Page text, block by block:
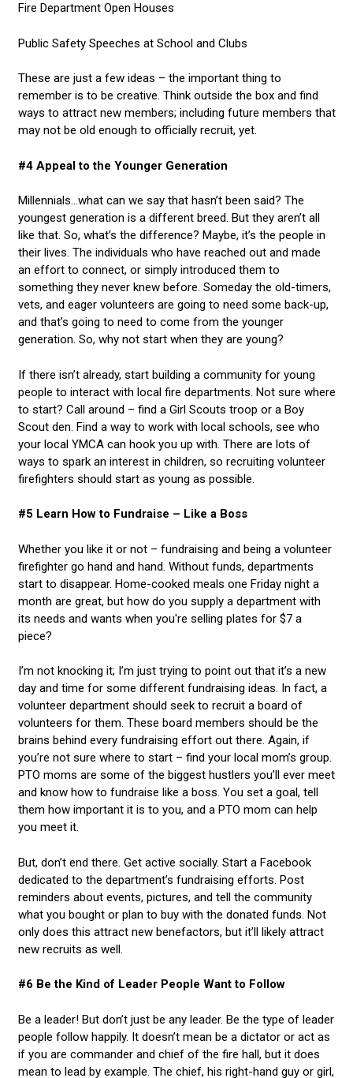
Fire Department Open Houses
Public Safety Speeches at School and Clubs
These are just a few ideas – the important thing to
remember is to be creative. Think outside the box and find
ways to attract new members; including future members that
may not be old enough to officially recruit, yet.
#4 Appeal to the Younger Generation
Millennials…what can we say that hasn’t been said? The
youngest generation is a different breed. But they aren’t all
like that. So, what’s the difference? Maybe, it’s the people in
their lives. The individuals who have reached out and made
an effort to connect, or simply introduced them to
something they never knew before. Someday the old-timers,
vets, and eager volunteers are going to need some back-up,
and that’s going to need to come from the younger
generation. So, why not start when they are young?
If there isn’t already, start building a community for young
people to interact with local fire departments. Not sure where
to start? Call around – find a Girl Scouts troop or a Boy
Scout den. Find a way to work with local schools, see who
your local YMCA can hook you up with. There are lots of
ways to spark an interest in children, so recruiting volunteer
firefighters should start as young as possible.
#5 Learn How to Fundraise – Like a Boss
Whether you like it or not – fundraising and being a volunteer
firefighter go hand and hand. Without funds, departments
start to disappear. Home-cooked meals one Friday night a
month are great, but how do you supply a department with
its needs and wants when you're selling plates for $7 a
piece?
I’m not knocking it; I’m just trying to point out that it’s a new
day and time for some different fundraising ideas. In fact, a
volunteer department should seek to recruit a board of
volunteers for them. These board members should be the
brains behind every fundraising effort out there. Again, if
you’re not sure where to start – find your local mom’s group.
PTO moms are some of the biggest hustlers you’ll ever meet
and know how to fundraise like a boss. You set a goal, tell
them how important it is to you, and a PTO mom can help
you meet it.
But, don’t end there. Get active socially. Start a Facebook
dedicated to the department’s fundraising efforts. Post
reminders about events, pictures, and tell the community
what you bought or plan to buy with the donated funds. Not
only does this attract new benefactors, but it’ll likely attract
new recruits as well.
#6 Be the Kind of Leader People Want to Follow
Be a leader! But don’t just be any leader. Be the type of leader
people follow happily. It doesn’t mean be a dictator or act as
if you are commander and chief of the fire hall, but it does
mean to lead by example. The chief, his right-hand guy or girl,